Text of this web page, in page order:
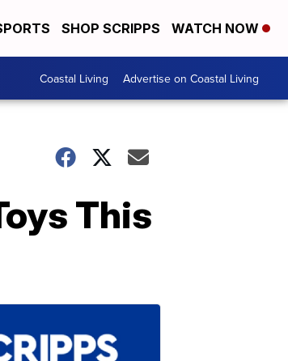
SHOP SCRIPPS WATCH NOW
Coastal Living Advertise on Coastal Living
This